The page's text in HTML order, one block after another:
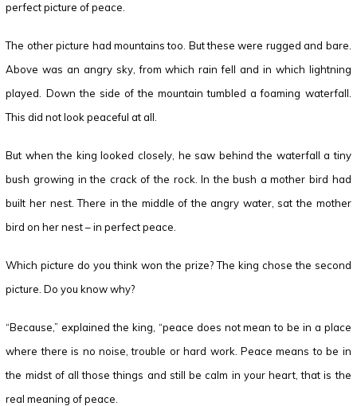
perfect picture of peace.
The other picture had mountains too. But these were rugged and bare.
Above was an angry sky, from which rain fell and in which lightning
played. Down the side of the mountain tumbled a foaming waterfall.
This did not look peaceful at all.
But when the king looked closely, he saw behind the waterfall a tiny
bush growing in the crack of the rock. In the bush a mother bird had
built her nest. There in the middle of the angry water, sat the mother
bird on her nest – in perfect peace.
Which picture do you think won the prize? The king chose the second
picture. Do you know why?
“Because,” explained the king, “peace does not mean to be in a place
where there is no noise, trouble or hard work. Peace means to be in
the midst of all those things and still be calm in your heart, that is the
real meaning of peace.